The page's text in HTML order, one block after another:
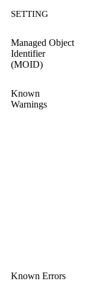
SETTING
Managed Object
Identifier
(MOID)
Known
Warnings
Known Errors